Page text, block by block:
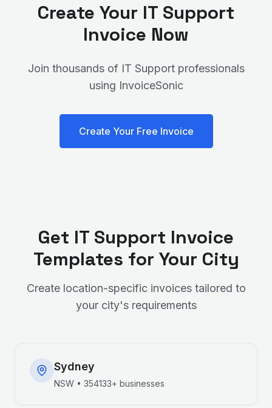
Create Your IT Support
Invoice Now
Join thousands of IT Supportprofessionals
using InvoiceSonic
Create Your Free Invoice
Get IT Support Invoice
Templates for Your City
Create location-specific invoices tailored to
your city's requirements
Sydney
NSW • 354133+ businesses